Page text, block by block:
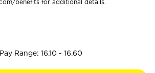
benefits for additional details.
Range: 16.10 - 16.60